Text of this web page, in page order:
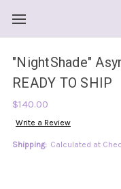
"NightShade"
READY TO SHIP
$140.00
Write a Review
Shipping: Calculated at